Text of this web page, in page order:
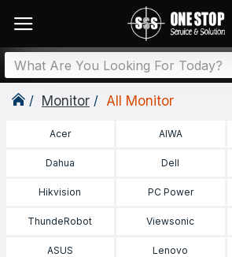
Monitor All Monitor
Acer AIWA
Dahua Dell
Hikvision PC Power
ThundeRobot Viewsonic
ASUS Lenovo